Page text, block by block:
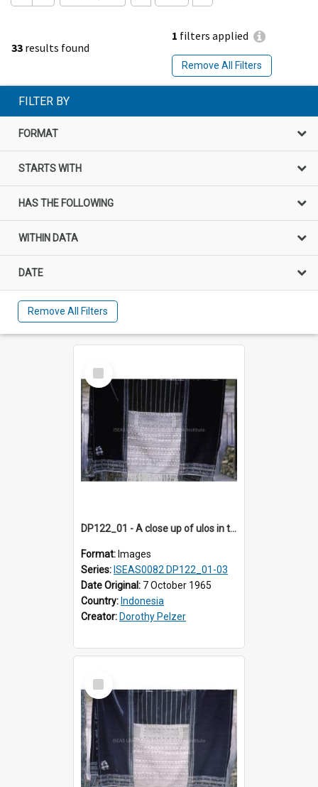
33 results found
1 filters applied
Remove All Filters
FILTER BY
FORMAT
STARTS WITH
HAS THE FOLLOWING
WITHIN DATA
DATE
Remove All Filters
Select
Item
DP122_01 - A close up of ulos in the viciniity of Siraitholbung, Toba, Sumatra, Indonesia (?)
Format: Images
Series: ISEAS0082 DP122_01-03
Date Original: 7 October 1965
Country: Indonesia
Creator: Dorothy Pelzer
Select
Item